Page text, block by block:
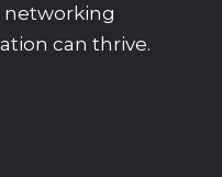
can thrive.